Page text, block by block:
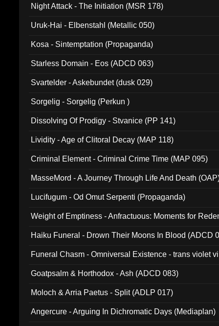
Night Attack - The Initiation (MSR 178)
Uruk-Hai - Elbenstahl (Metallic 050)
Kosa - Sintemptation (Propaganda)
Starless Domain - Eos (ADCD 063)
Svartelder - Askebundet (dusk 029)
Sorgelig - Sorgelig (Perkun )
Dissolving Of Prodigy - Stvanice (PP 141)
Lividity - Age of Clitoral Decay (MAP 118)
Criminal Element - Criminal Crime Time (MAP 095)
MasseMord - A Journey Through Life And Death
Lucifugum - Od Omut Serpenti (Propaganda)
Weight of Emptiness - Anfractuous: Moments for
Haiku Funeral - Drown Their Moons In Blood (ADCD
Funeral Chasm - Omniversal Existence - trans violet
Goatpsalm & Horthodox - Ash (ADCD 083)
Moloch & Arria Paetus - Split (ADLP 017)
Angercure - Arguing In Dichromatic Days (Mediaplan)